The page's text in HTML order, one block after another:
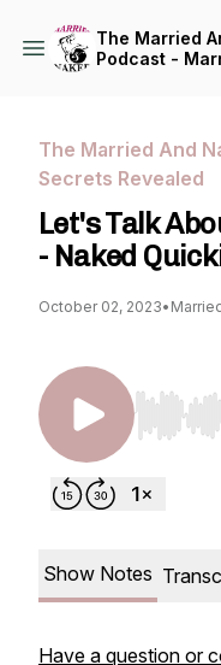
The Married
Podcast -
The Married And
Secrets Revealed
Let's Talk
- Naked
October 02, 2023•
Use Left/
Show Notes
Have a question or